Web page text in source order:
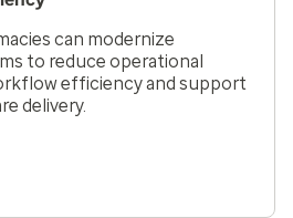
can modernize
to reduce operational
efficiency and support
delivery.